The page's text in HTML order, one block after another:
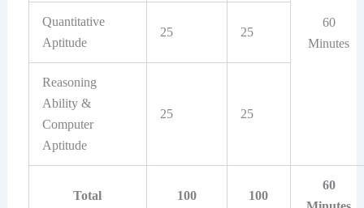
60
Minutes
Quantitative
Aptitude
25 25
Reasoning
Ability &
Computer
Aptitude
25 25
Total 100 100
60